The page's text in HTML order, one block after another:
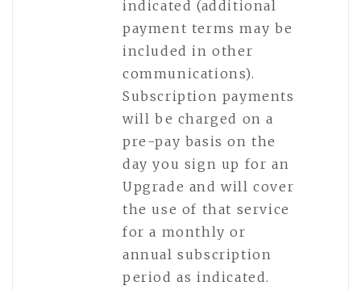
indicated (additional
payment terms may be
included in other
communications).
Subscription payments
will be charged on a
pre-pay basis on the
day you sign up for an
Upgrade and will cover
the use of that service
for a monthly or
annual subscription
period as indicated.